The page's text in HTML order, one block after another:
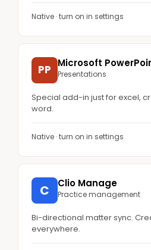
Native · turn on in settings
PP Microsoft
Presentations
Special add-in just for excel,
word.
Native · turn on in settings
C Clio Manage
Practice management
Bi-directional matter sync.
everywhere.